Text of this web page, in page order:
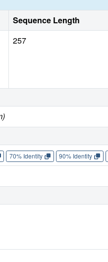
Sequence Length
257
70% Identity 90% Identity